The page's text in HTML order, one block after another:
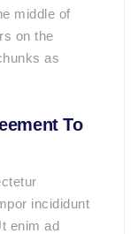
middle of
on the
as
To
incididunt
enim ad